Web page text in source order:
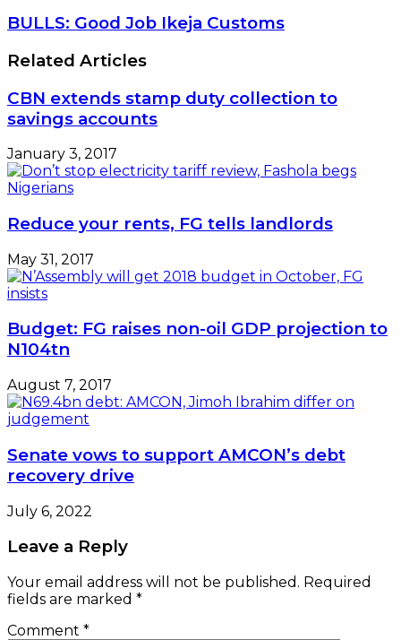
BULLS: Good Job Ikeja Customs
Related Articles
CBN extends stamp duty collection to
savings accounts
January 3, 2017
Reduce your rents, FG tells landlords
May 31, 2017
Budget: FG raises non-oil GDP projection to
N104tn
August 7, 2017
Senate vows to support AMCON’s debt
recovery drive
July 6, 2022
Leave a Reply
Your email address will not be published. Required
fields are marked *
Comment *